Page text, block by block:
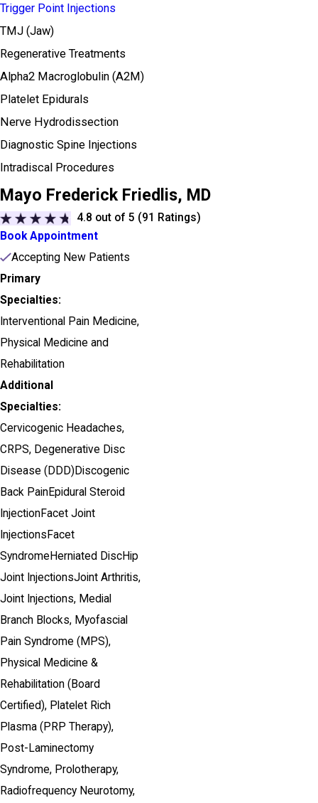
Trigger Point Injections
TMJ (Jaw)
Regenerative Treatments
Alpha2 Macroglobulin (A2M)
Platelet Epidurals
Nerve Hydrodissection
Diagnostic Spine Injections
Intradiscal Procedures
Mayo Frederick Friedlis, MD
4.8 out of 5 (91
Ratings)
Book Appointment
Accepting New Patients
Primary
Specialties:
Interventional Pain Medicine,
Physical Medicine and
Rehabilitation
Additional
Specialties:
Cervicogenic Headaches,
CRPS, Degenerative Disc
Disease (DDD) Discogenic
Back PainEpidural Steroid
InjectionFacet Joint
Injections Facet
Syndrome Herniated DiscHip
Joint InjectionsJoint Arthritis,
Joint Injections, Medial
Branch Blocks, Myofascial
Pain Syndrome (MPS),
Physical Medicine &
Rehabilitation (Board
Certified), Platelet Rich
Plasma (PRP Therapy),
Post-Laminectomy
Syndrome, Prolotherapy,
Radiofrequency Neurotomy,